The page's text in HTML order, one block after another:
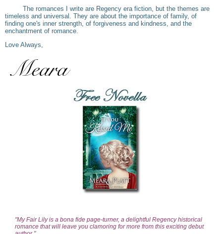
The romances I write are Regency era fiction, but the themes are
timeless and universal. They are about the importance of family, of
finding one's inner strength, of forgiveness and kindness, and the
enchantment of romance.
Love Always,
"My Fair Lily is a bona fide page-turner, a delightful Regency historical
romance that will leave you clamoring for more from this exciting debut